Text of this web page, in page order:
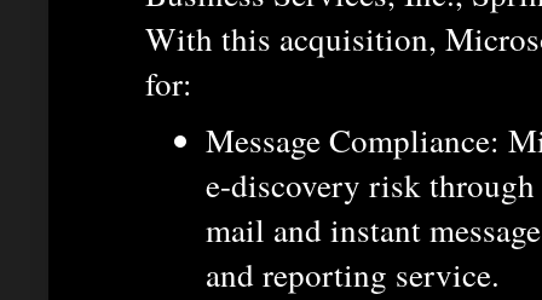
With this acquisition,
for:
Message Compliance:
e-discovery risk
mail and instant
and reporting service.